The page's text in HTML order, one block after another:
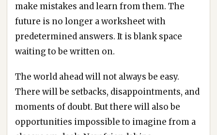
make mistakes and learn from them. The
future is no longer a worksheet with
predetermined answers. It is blank space
waiting to be written on.
The world ahead will not always be easy.
There will be setbacks, disappointments, and
moments of doubt. But there will also be
opportunities impossible to imagine from a